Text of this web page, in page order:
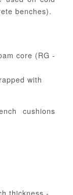
benches).
core (RG -
with
cushions
thickness -